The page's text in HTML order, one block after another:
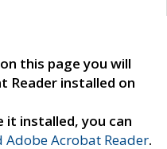
this page you will
Reader installed on
it installed, you can
Adobe Acrobat Reader.